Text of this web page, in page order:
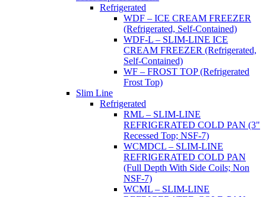
Refrigerated
WDF – ICE CREAM FREEZER
(Refrigerated, Self-Contained)
WDF-L – SLIM-LINE ICE
CREAM FREEZER (Refrigerated,
Self-Contained)
WF – FROST TOP (Refrigerated
Frost Top)
Slim Line
Refrigerated
RML – SLIM-LINE
REFRIGERATED COLD PAN (3"
Recessed Top; NSF-7)
WCMDCL – SLIM-LINE
REFRIGERATED COLD PAN
(Full Depth With Side Coils; Non
NSF-7)
WCML – SLIM-LINE